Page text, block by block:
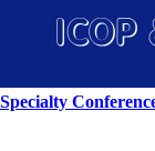
Specialty